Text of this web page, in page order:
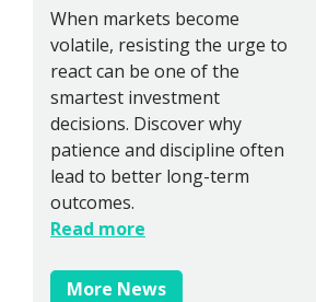
When markets become
volatile, resisting the urge to
react can be one of the
smartest investment
decisions. Discover why
patience and discipline often
lead to better long-term
outcomes.
Read more
More News